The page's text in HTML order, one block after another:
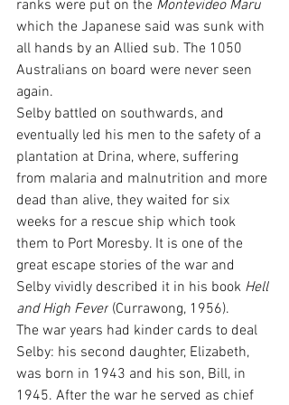
ranks were put on the Montevideo Maru
which the Japanese said was sunk with
all hands by an Allied sub. The 1050
Australians on board were never seen
again.
Selby battled on southwards, and
eventually led his men to the safety of a
plantation at Drina, where, suffering
from malaria and malnutrition and more
dead than alive, they waited for six
weeks for a rescue ship which took
them to Port Moresby. It is one of the
great escape stories of the war and
Selby vividly described it in his book Hell
and High Fever (Currawong, 1956).
The war years had kinder cards to deal
Selby: his second daughter, Elizabeth,
was born in 1943 and his son, Bill, in
1945. After the war he served as chief